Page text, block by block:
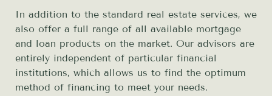
In addition to the standard real estate services, we
also offer a full range of all available mortgage
and loan products on the market. Our advisors are
entirely independent of particular financial
institutions, which allows us to find the optimum
method of financing to meet your needs.